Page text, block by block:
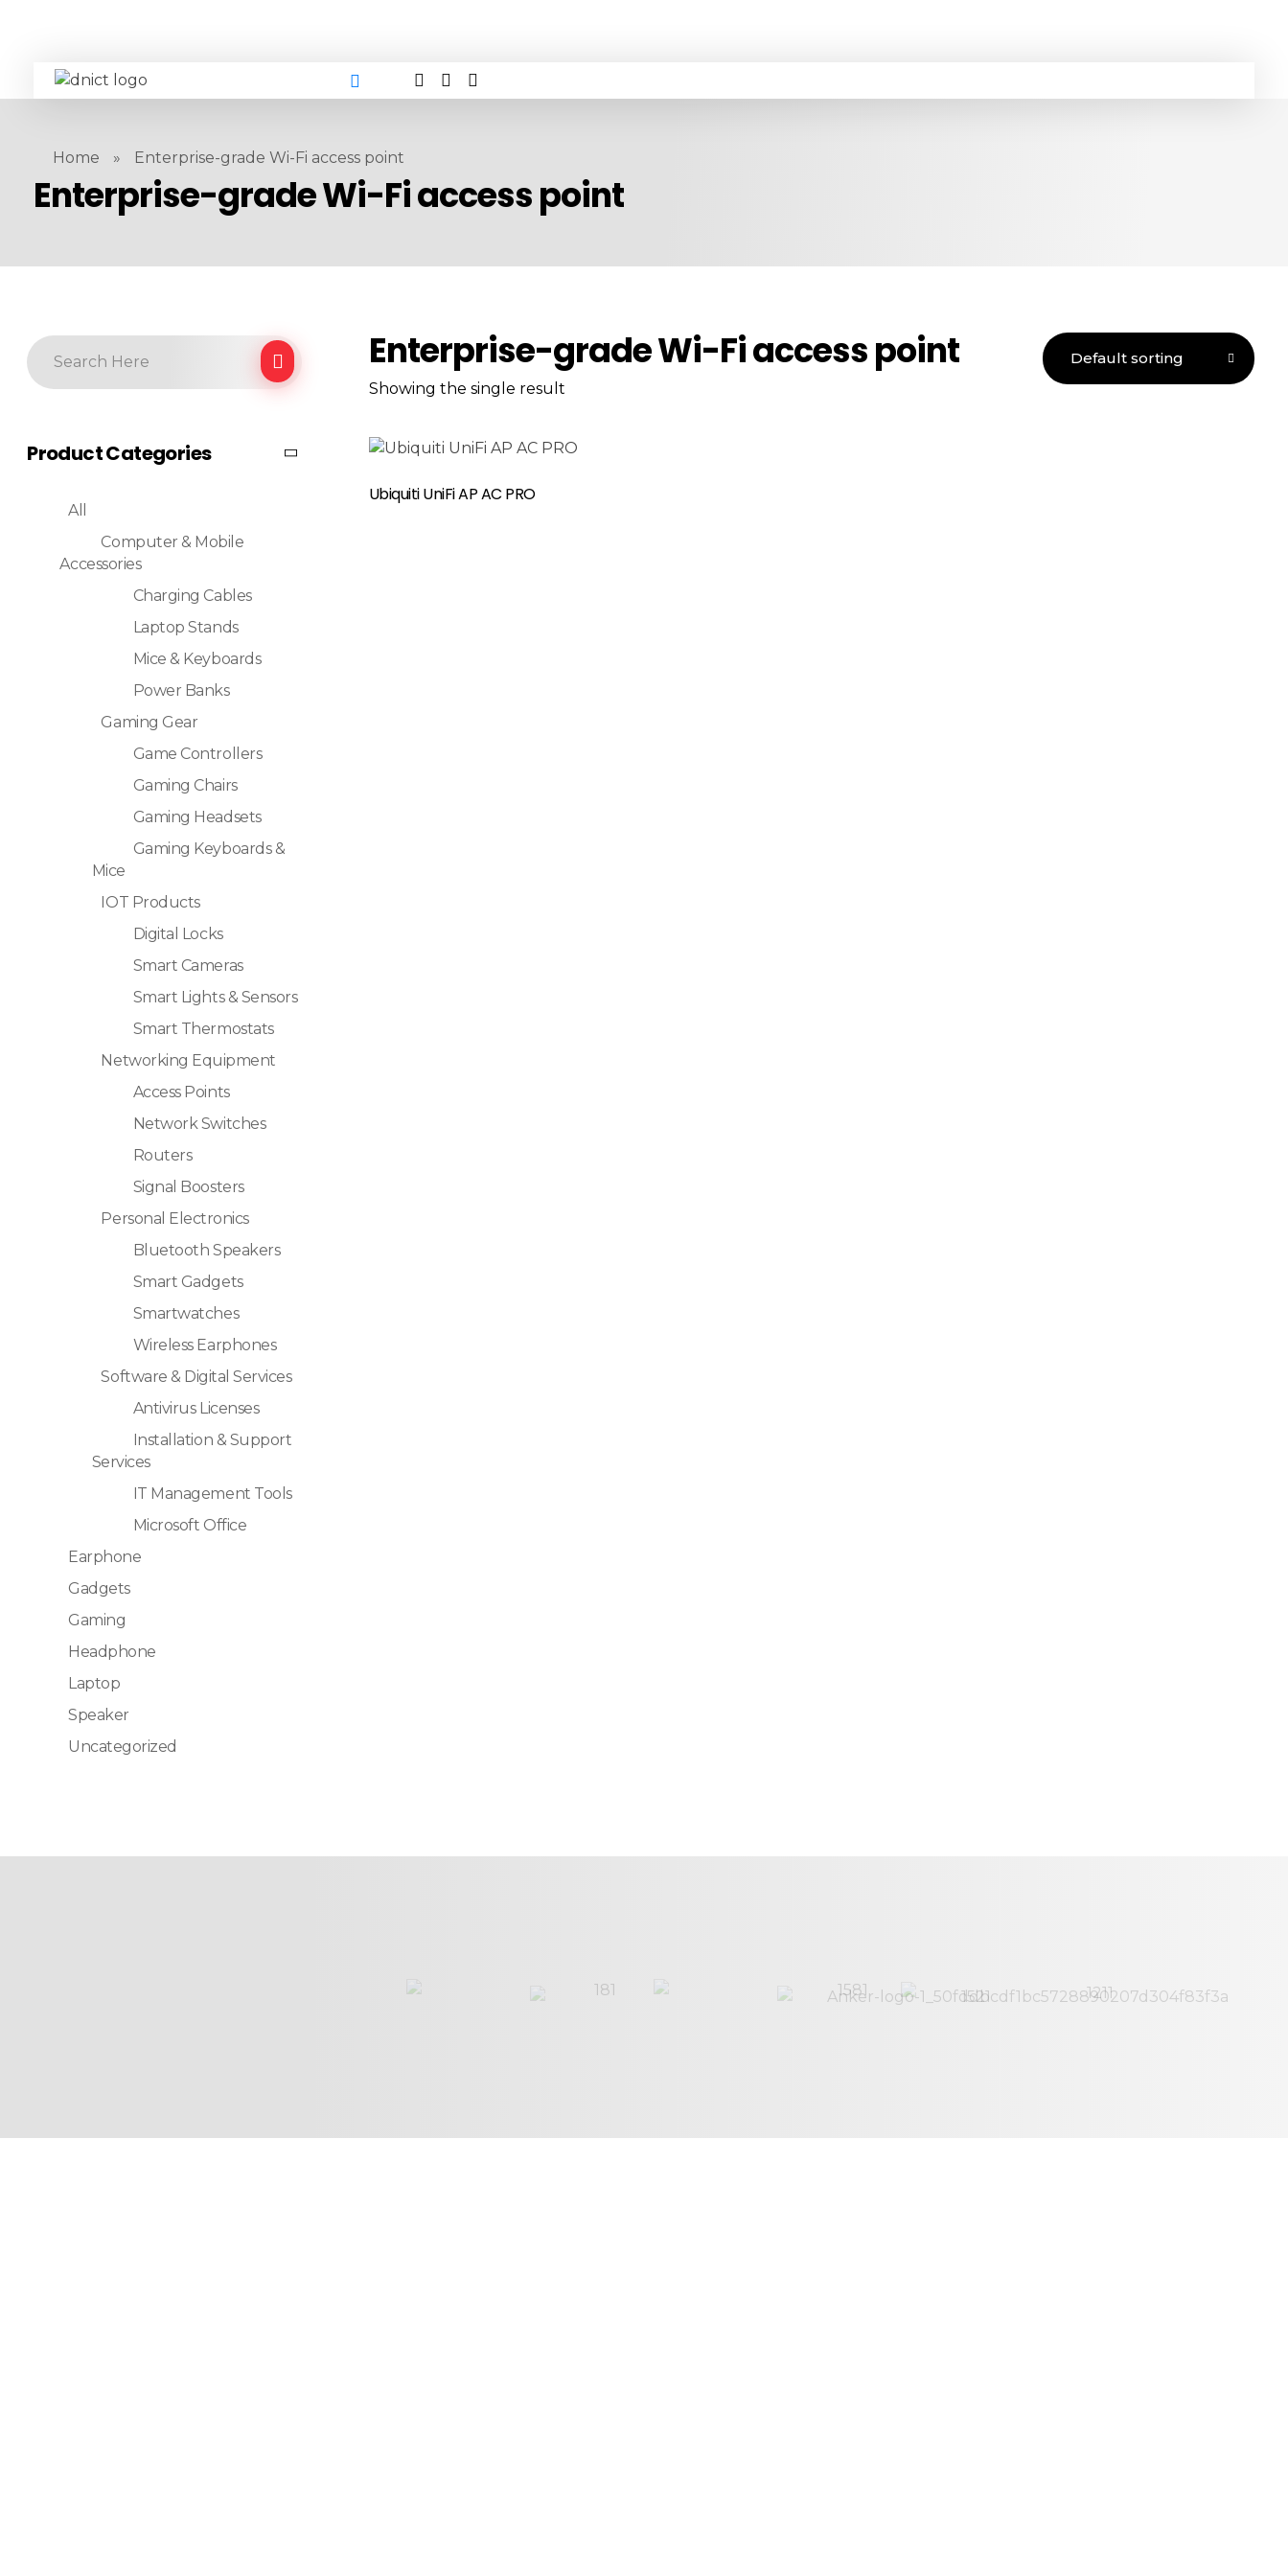
DNICT co
DNICT (Dubai Network Information Communication Technology) is a global leader in providing innovative technology solutions. Headquartered in Dubai, UAE, and established in 2017, DNICT bridges the gap between Chinese technology providers and international markets. With expertise in cutting-edge computer hardware and IT solutions, DNICT is committed to delivering high-quality products and fostering global technological collaboration.
Home » Enterprise-grade Wi-Fi access point
Enterprise-grade Wi-Fi access point
Enterprise-grade Wi-Fi access point
Showing the single result
Ubiquiti UniFi AP AC PRO
Product Categories
All
Computer & Mobile
Accessories
Charging Cables
Laptop Stands
Mice & Keyboards
Power Banks
Gaming Gear
Game Controllers
Gaming Chairs
Gaming Headsets
Gaming Keyboards &
Mice
IOT Products
Digital Locks
Smart Cameras
Smart Lights & Sensors
Smart Thermostats
Networking Equipment
Access Points
Network Switches
Routers
Signal Boosters
Personal Electronics
Bluetooth Speakers
Smart Gadgets
Smartwatches
Wireless Earphones
Software & Digital Services
Antivirus Licenses
Installation & Support
Services
IT Management Tools
Microsoft Office
Earphone
Gadgets
Gaming
Headphone
Laptop
Speaker
Uncategorized